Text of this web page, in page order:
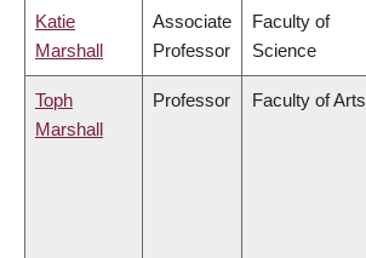
Katie
Marshall
Associate
Professor
Faculty of
Science
Toph
Marshall
Professor Faculty of Arts